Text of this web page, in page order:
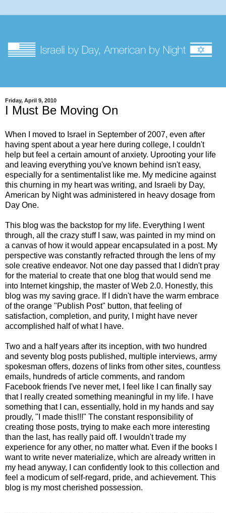
Friday, April 9, 2010
I Must Be Moving On
When I moved to Israel in September of 2007, even after
having spent about a year here during college, I couldn't
help but feel a certain amount of anxiety. Uprooting your life
and leaving everything you've known behind isn't easy,
especially for a sentimentalist like me. My medicine against
this churning in my heart was writing, and Israeli by Day,
American by Night was administered in heavy dosage from
Day One.
This blog was the backstop for my life. Everything I went
through, all the crazy stuff I saw, was painted in my mind on
a canvas of how it would appear encapsulated in a post. My
perspective was constantly refracted through the lens of my
sole creative endeavor. Not one day passed that I didn't pray
for the material to create that one blog that would send me
into Internet kingship, the master of Web 2.0. Honestly, this
blog was my saving grace. If I didn't have the warm embrace
of the orange "Publish Post" button, that feeling of
satisfaction, completion, and purity, I might have never
accomplished half of what I have.
Two and a half years after its inception, with two hundred
and seventy blog posts published, multiple interviews, army
spokesman offers, dozens of links from other sites, countless
emails, hundreds of article comments, and random
Facebook friends I've never met, I feel like I can finally say
that I really created something meaningful in my life. I have
something that I can, essentially, hold in my hands and say
proudly, "I made this!!!" The constant responsibility of
creating those posts, trying to make each more interesting
than the last, has really paid off. I wouldn't trade my
experience for any other, no matter what. Even if the books I
want to write never materialize, which are already written in
my head anyway, I can confidently look to this collection and
feel a modicum of self-regard, pride, and achievement. This
blog is my most cherished possession.